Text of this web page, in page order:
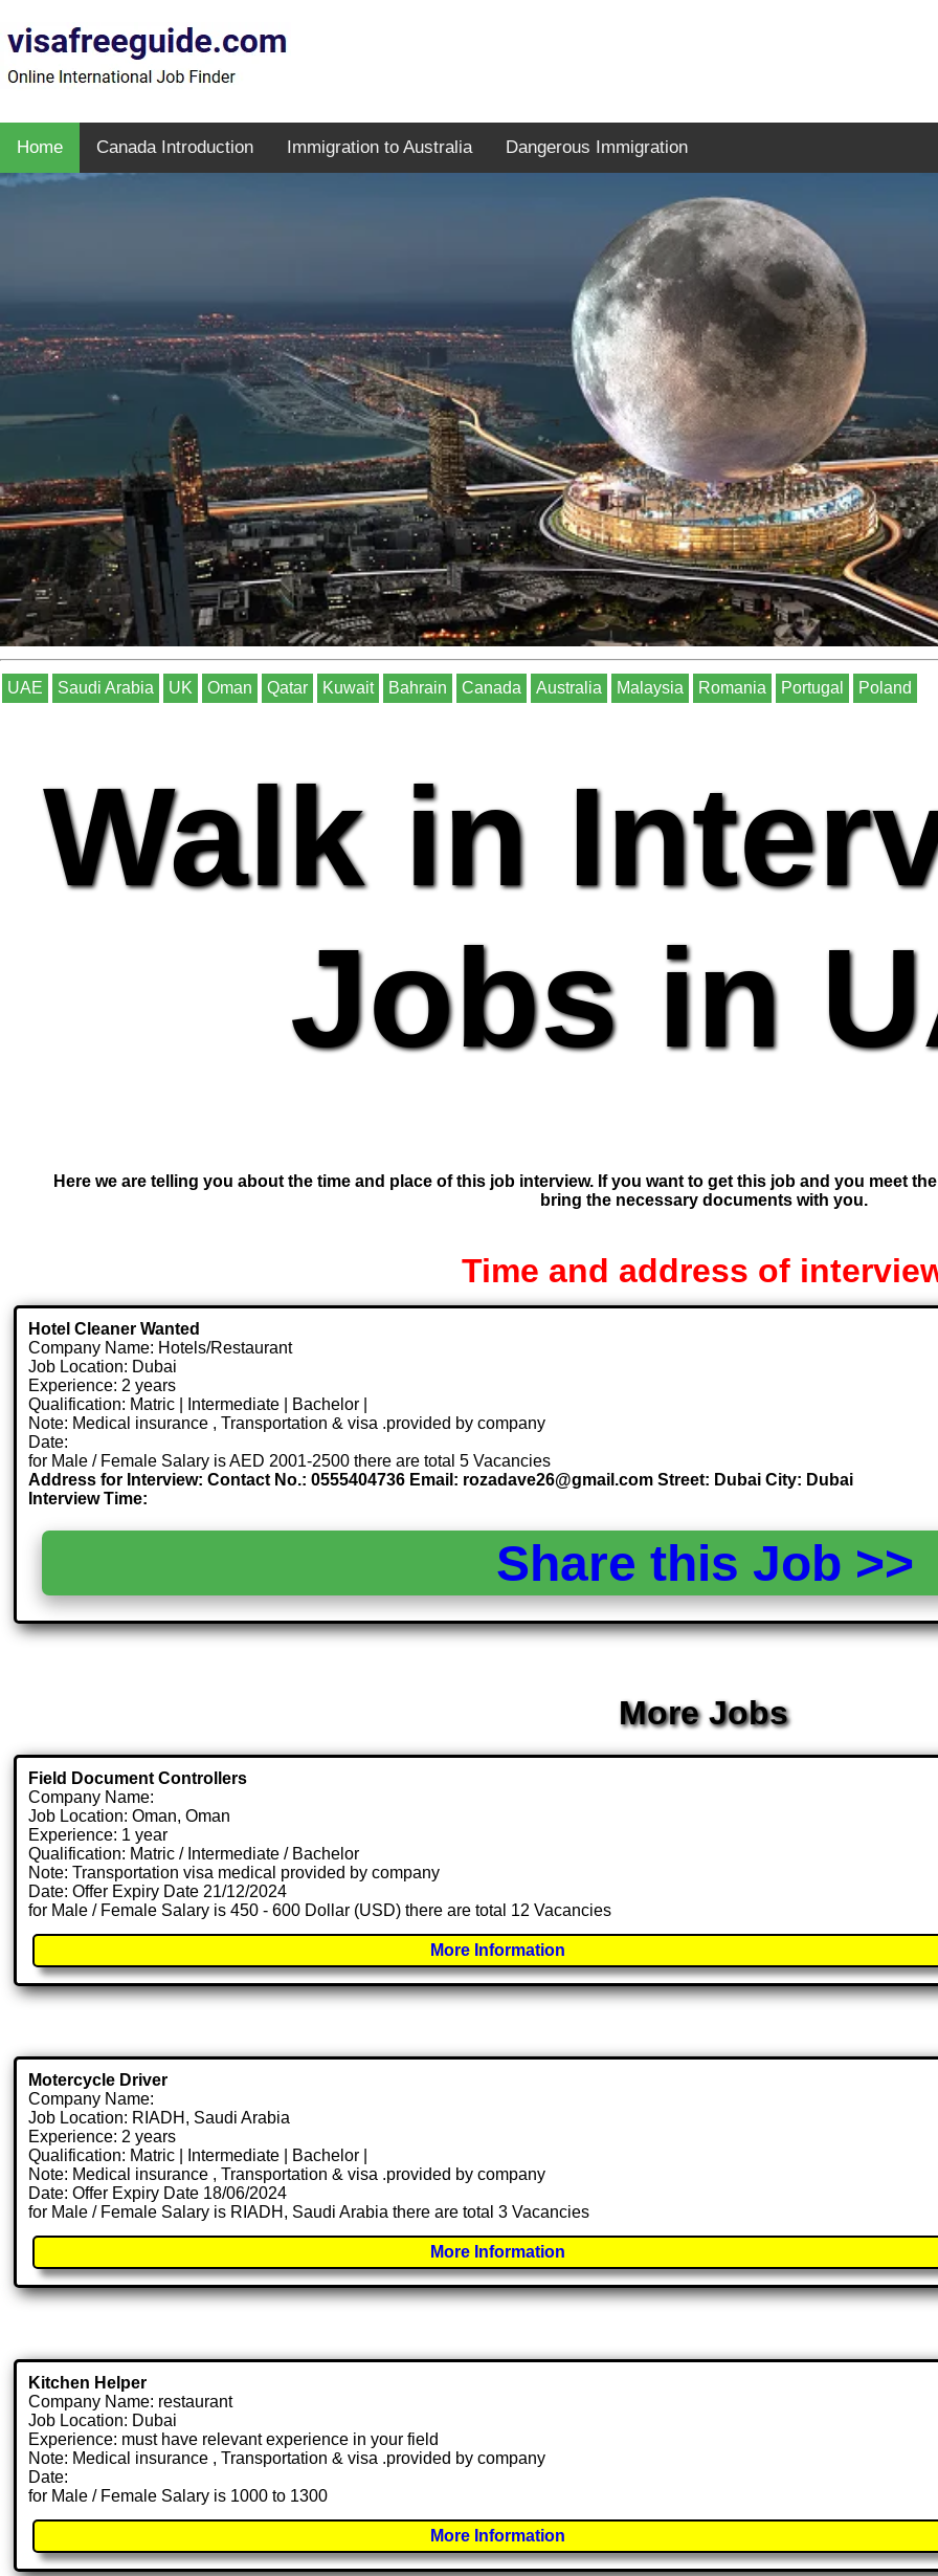
Home Canada Introduction Immigration to Australia Dangerous Immigration
UAE Saudi Arabia UK Oman Qatar Kuwait Bahrain Canada Australia Malaysia Romania Portugal Poland
Walk in
Jobs in
Here we are telling you about the time and place of this job interview. If you want to get this job and you meet
bring the necessary documents with you.
Time and address of
Hotel Cleaner Wanted
Company Name: Hotels/Restaurant
Job Location: Dubai
Experience: 2 years
Qualification: Matric | Intermediate | Bachelor |
Note: Medical insurance , Transportation & visa .provided by company
Date:
for Male / Female Salary is AED 2001-2500 there are total 5 Vacancies
Address for Interview: Contact No.: 0555404736 Email: rozadave26@gmail.com Street: Dubai City: Dubai
Interview Time:
Share this Job
More Jobs
Field Document Controllers
Company Name:
Job Location: Oman, Oman
Experience: 1 year
Qualification: Matric / Intermediate / Bachelor
Note: Transportation visa medical provided by company
Date: Offer Expiry Date 21/12/2024
for Male / Female Salary is 450 - 600 Dollar (USD) there are total 12 Vacancies
More Information
Motercycle Driver
Company Name:
Job Location: RIADH, Saudi Arabia
Experience: 2 years
Qualification: Matric | Intermediate | Bachelor |
Note: Medical insurance , Transportation & visa .provided by company
Date: Offer Expiry Date 18/06/2024
for Male / Female Salary is RIADH, Saudi Arabia there are total 3 Vacancies
More Information
Kitchen Helper
Company Name: restaurant
Job Location: Dubai
Experience: must have relevant experience in your field
Note: Medical insurance , Transportation & visa .provided by company
Date:
for Male / Female Salary is 1000 to 1300
More Information